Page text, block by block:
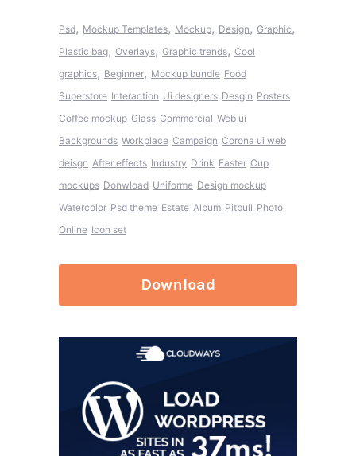
Psd, Mockup Templates, Mockup, Design, Graphic,
Plastic bag, Overlays, Graphic trends, Cool
graphics, Beginner, Mockup bundle Food
Superstore Interaction Ui designers Desgin Posters
Coffee mockup Glass Commercial Web ui
Backgrounds Workplace Campaign Corona ui web
deisgn After effects Industry Drink Easter Cup
mockups Donwload Uniforme Design mockup
Watercolor Psd theme Estate Album Pitbull Photo
Online Icon set
Download